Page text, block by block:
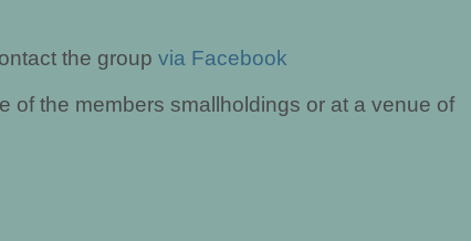
the group via Facebook
of the members smallholdings or at a venue of